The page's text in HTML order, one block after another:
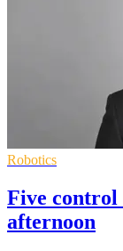
Robotics
Five control
afternoon